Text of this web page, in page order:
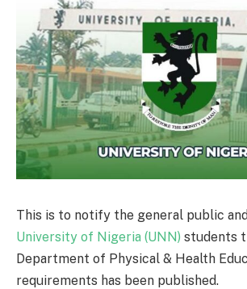
This is to notify the general public
University of Nigeria (UNN) students
Department of Physical & Health
requirements has been published.